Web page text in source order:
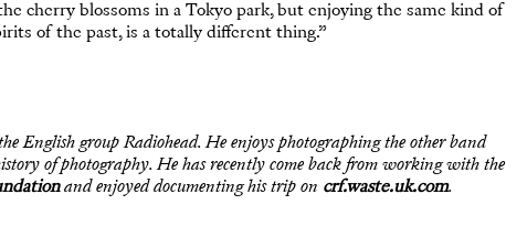
cherry blossoms in a Tokyo park, but enjoying the same kind of
of the past, is a totally different thing.”
English group Radiohead. He enjoys photographing the other band
of photography. He has recently come back from working with the
and enjoyed documenting his trip on crf.waste.uk.com.